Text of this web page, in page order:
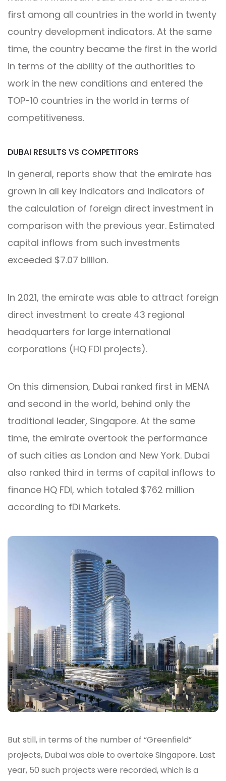
first among all countries in the world in twenty
country development indicators. At the same
time, the country became the first in the world
in terms of the ability of the authorities to
work in the new conditions and entered the
TOP-10 countries in the world in terms of
competitiveness.
DUBAI RESULTS VS COMPETITORS
In general, reports show that the emirate has
grown in all key indicators and indicators of
the calculation of foreign direct investment in
comparison with the previous year. Estimated
capital inflows from such investments
exceeded $7.07 billion.
In 2021, the emirate was able to attract foreign
direct investment to create 43 regional
headquarters for large international
corporations (HQ FDI projects).
On this dimension, Dubai ranked first in MENA
and second in the world, behind only the
traditional leader, Singapore. At the same
time, the emirate overtook the performance
of such cities as London and New York. Dubai
also ranked third in terms of capital inflows to
finance HQ FDI, which totaled $762 million
according to fDi Markets.
But still, in terms of the number of “Greenfield”
projects, Dubai was able to overtake Singapore. Last
year, 50 such projects were recorded, which is a